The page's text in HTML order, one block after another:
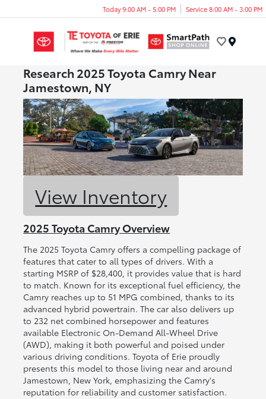
Today 9:00 AM - 5:00 PM Service 8:00 AM - 3:00 PM
Research 2025 Toyota Camry Near
Jamestown, NY
View Inventory
2025 Toyota Camry Overview
The 2025 Toyota Camry offers a compelling package of
features that cater to all types of drivers. With a
starting MSRP of $28,400, it provides value that is hard
to match. Known for its exceptional fuel efficiency, the
Camry reaches up to 51 MPG combined, thanks to its
advanced hybrid powertrain. The car also delivers up
to 232 net combined horsepower and features
available Electronic On-Demand All-Wheel Drive
(AWD), making it both powerful and poised under
various driving conditions. Toyota of Erie proudly
presents this model to those living near and around
Jamestown, New York, emphasizing the Camry's
reputation for reliability and customer satisfaction.